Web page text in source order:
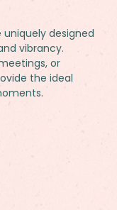
designed
vibrancy.
or
the ideal